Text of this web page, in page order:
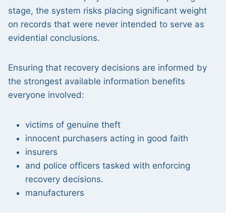
stage, the system risks placing significant weight
on records that were never intended to serve as
evidential conclusions.
Ensuring that recovery decisions are informed by
the strongest available information benefits
everyone involved:
victims of genuine theft
innocent purchasers acting in good faith
insurers
and police officers tasked with enforcing
recovery decisions.
manufacturers